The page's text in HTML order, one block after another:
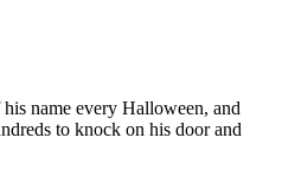
name every Halloween, and
to knock on his door and